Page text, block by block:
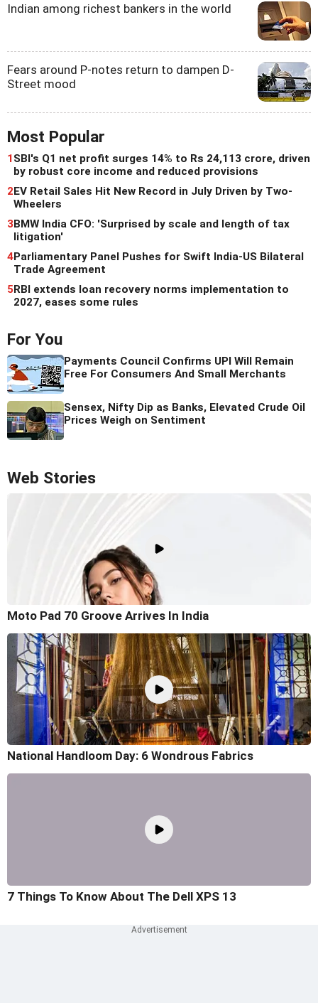
Indian among richest bankers in the world
Fears around P-notes return to dampen D-
Street mood
Most Popular
1SBI's Q1 net profit surges 14% to Rs 24,113 crore, driven
by robust core income and reduced provisions
2EV Retail Sales Hit New Record in July Driven by Two-
Wheelers
3BMW India CFO: 'Surprised by scale and length of tax
litigation'
4Parliamentary Panel Pushes for Swift India-US Bilateral
Trade Agreement
5RBI extends loan recovery norms implementation to
2027, eases some rules
For You
Payments Council Confirms UPI Will Remain
Free For Consumers And Small Merchants
Sensex, Nifty Dip as Banks, Elevated Crude Oil
Prices Weigh on Sentiment
Web Stories
Moto Pad 70 Groove Arrives In India
National Handloom Day: 6 Wondrous Fabrics
7 Things To Know About The Dell XPS 13